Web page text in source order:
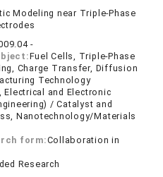
Modeling near Triple-Phase
-
Fuel Cells, Triple-Phase
Charge Transfer, Diffusion
Technology
Electrical and Electronic
/ Catalyst and
Nanotechnology/Materials
form:Collaboration in
Research